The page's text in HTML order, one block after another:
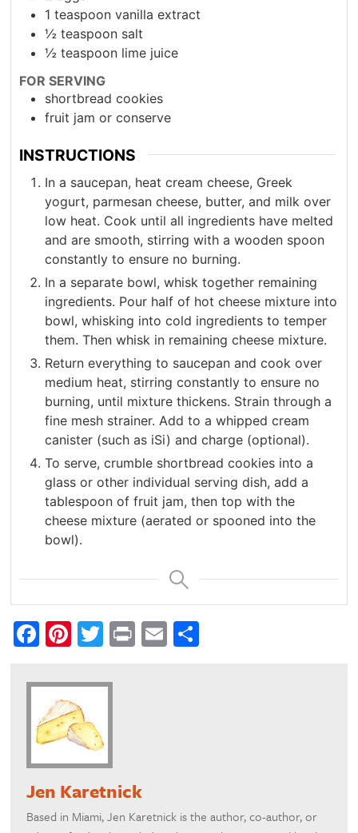
1 teaspoon vanilla extract
½ teaspoon salt
½ teaspoon lime juice
FOR SERVING
shortbread cookies
fruit jam or conserve
INSTRUCTIONS
In a saucepan, heat cream cheese, Greek
yogurt, parmesan cheese, butter, and milk over
low heat. Cook until all ingredients have melted
and are smooth, stirring with a wooden spoon
constantly to ensure no burning.
In a separate bowl, whisk together remaining
ingredients. Pour half of hot cheese mixture into
bowl, whisking into cold ingredients to temper
them. Then whisk in remaining cheese mixture.
Return everything to saucepan and cook over
medium heat, stirring constantly to ensure no
burning, until mixture thickens. Strain through a
fine mesh strainer. Add to a whipped cream
canister (such as iSi) and charge (optional).
To serve, crumble shortbread cookies into a
glass or other individual serving dish, add a
tablespoon of fruit jam, then top with the
cheese mixture (aerated or spooned into the
bowl).
Facebook
Pinterest
Twitter
PrintEmail
Jen Karetnick
Based in Miami, Jen Karetnick is the author, co-author, or